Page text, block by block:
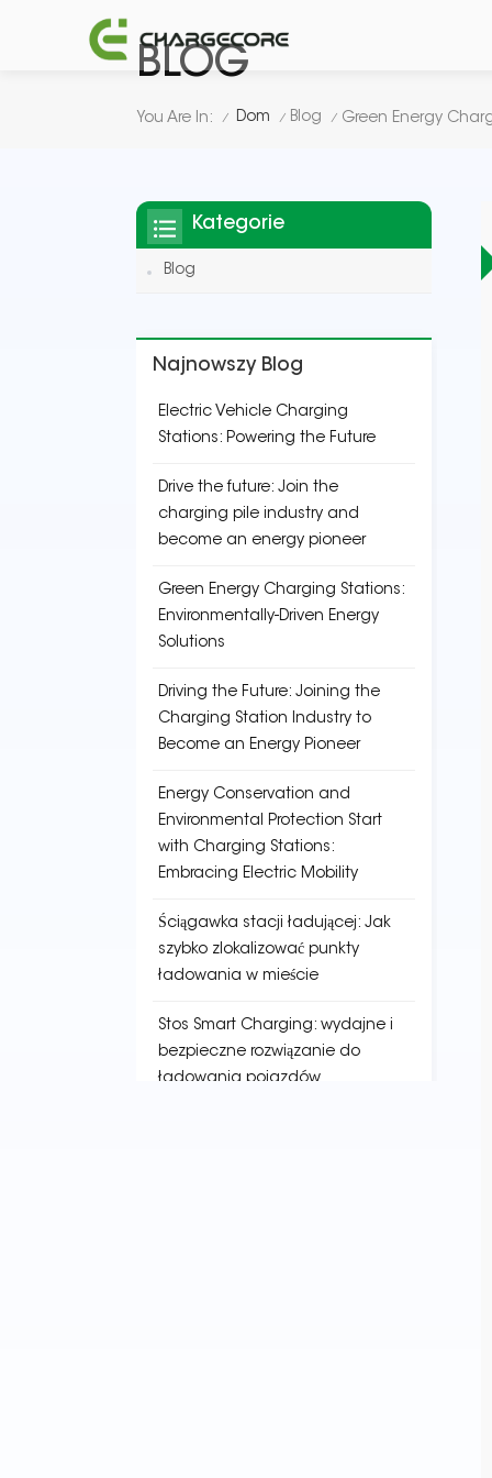
BLOG
You Are In: / Dom / Blog /
Kategorie
Blog
Najnowszy Blog
Electric Vehicle Charging
Stations: Powering the Future
Drive the future: Join the
charging pile industry and
become an energy pioneer
Green Energy Charging Stations:
Environmentally-Driven Energy
Solutions
Driving the Future: Joining the
Charging Station Industry to
Become an Energy Pioneer
Energy Conservation and
Environmental Protection Start
with Charging Stations:
Embracing Electric Mobility
Ściągawka stacji ładującej: Jak
szybko zlokalizować punkty
ładowania w mieście
Stos Smart Charging: wydajne i
bezpieczne rozwiązanie do
ładowania pojazdów